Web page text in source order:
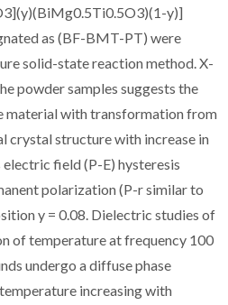
y)]
as (BF-BMT-PT) were
solid-state reaction method. X-
powder samples suggests the
material with transformation from
crystal structure with increase in
field (P-E) hysteresis
polarization (P-r similar to
y = 0.08. Dielectric studies of
of temperature at frequency 100
undergo a diffuse phase
increasing with